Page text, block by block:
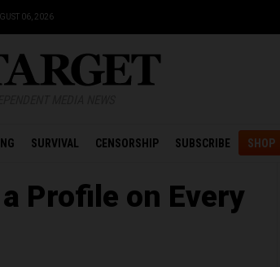
06, 2026
SURVIVAL CENSORSHIP SUBSCRIBE SHOP
Profile on Every